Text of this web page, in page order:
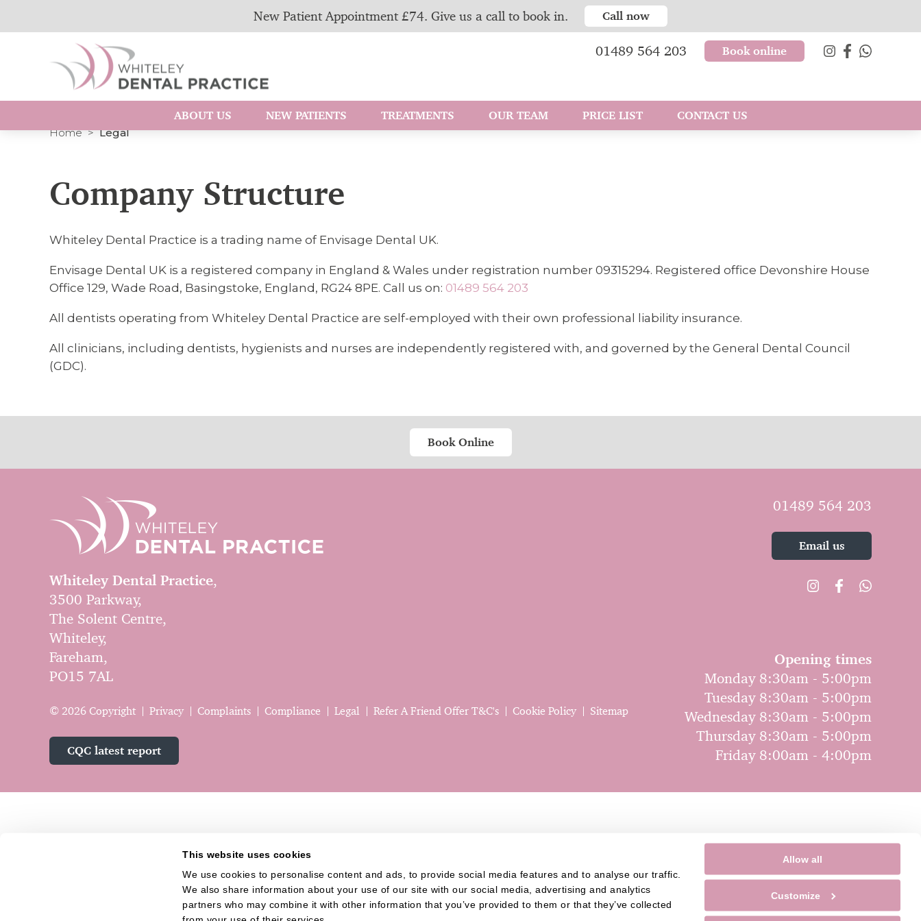
This website uses cookies
We use cookies to personalise content and ads, to provide social media features and to analyse our traffic.
We also share information about your use of our site with our social media, advertising and analytics
partners who may combine it with other information that you’ve provided to them or that they’ve collected
Allow all
Customize
Home Legal
Company Structure
Whiteley Dental Practice is a trading name of Envisage Dental UK.
Envisage Dental UK is a registered company in England & Wales under registration number 09315294. Registered office Devonshire House
Office 129, Wade Road, Basingstoke, England, RG24 8PE. Call us on: 01489 564 203
All dentists operating from Whiteley Dental Practice are self-employed with their own professional liability insurance.
All clinicians, including dentists, hygienists and nurses are independently registered with, and governed by the General Dental Council
(GDC).
Book Online
Whiteley Dental Practice,
3500 Parkway,
The Solent Centre,
Whiteley,
Fareham,
PO15 7AL
© 2026 Copyright Privacy Complaints Compliance Legal Refer A Friend Offer T&C's Cookie Policy Sitemap
CQC latest report
01489 564 203
Email us
Opening times
Monday 8:30am - 5:00pm
Tuesday 8:30am - 5:00pm
Wednesday 8:30am - 5:00pm
Thursday 8:30am - 5:00pm
Friday 8:00am - 4:00pm
Website last updated: 06 Aug 2026, 08:30:40 AM
New Patient Appointment £74. Give us a call to book in. Call now
01489 564 203 Book online
ABOUT US NEW PATIENTS TREATMENTS OUR TEAM PRICE LIST CONTACT US